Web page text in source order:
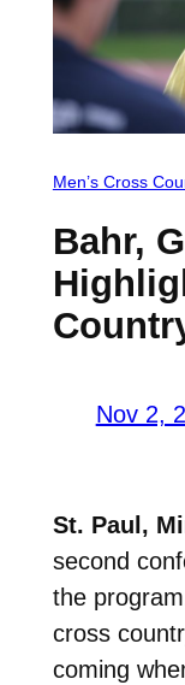
Men’s Cross
Bahr,
Nov 2,
St. Paul,
second
the
cross
coming